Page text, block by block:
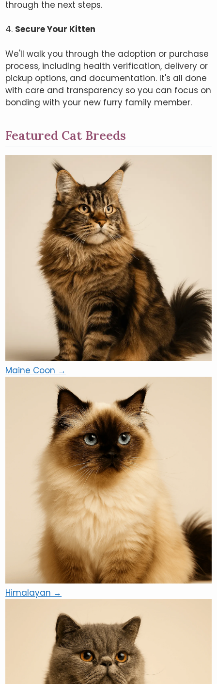
through the next steps.
4. Secure Your Kitten
We'll walk you through the adoption or purchase
process, including health verification, delivery or
pickup options, and documentation. It's all done
with care and transparency so you can focus on
bonding with your new furry family member.
Featured Cat Breeds
Maine Coon →
Himalayan →